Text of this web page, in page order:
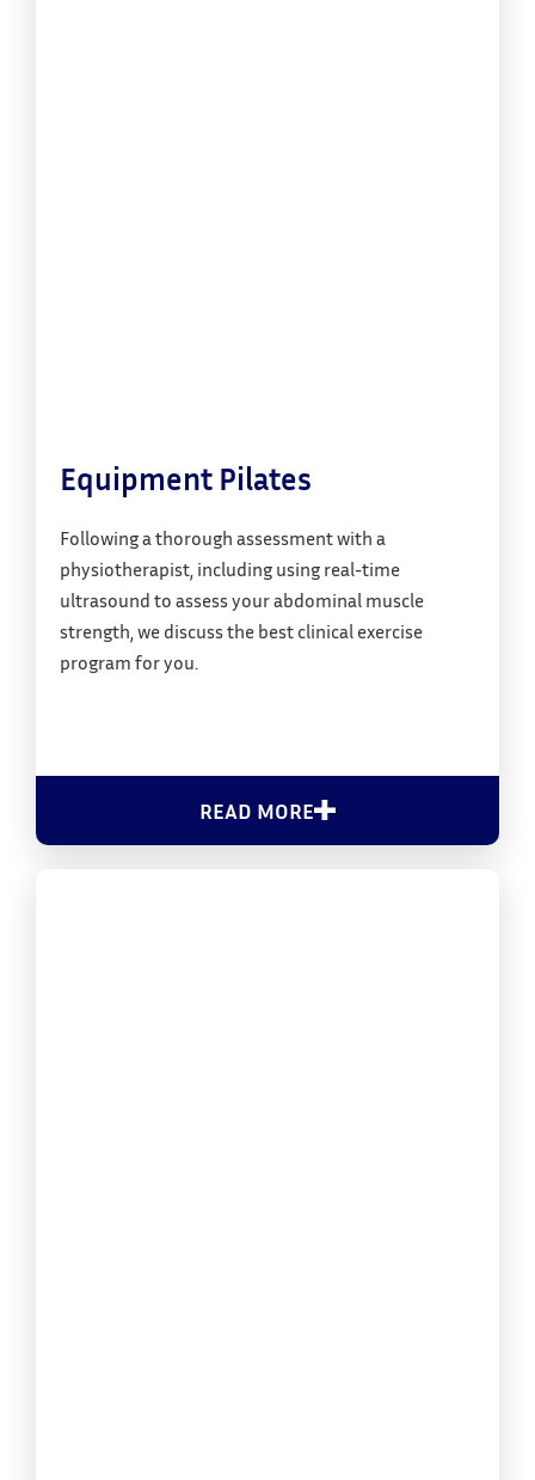
Equipment Pilates
Following a thorough assessment with a
physiotherapist, including using real-time
ultrasound to assess your abdominal muscle
strength, we discuss the best clinical exercise
program for you.
READ MORE